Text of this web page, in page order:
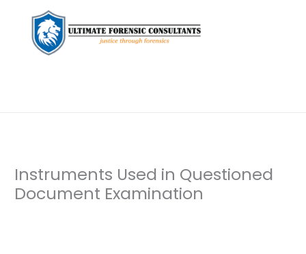
Instruments Used in Questioned
Document Examination